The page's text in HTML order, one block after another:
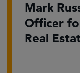
Mark
Officer
Real